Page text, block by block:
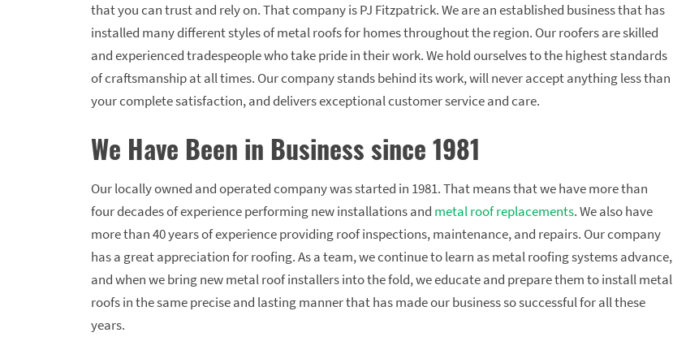
that you can trust and rely on. That company is PJ Fitzpatrick. We are an established business that has
installed many different styles of metal roofs for homes throughout the region. Our roofers are skilled
and experienced tradespeople who take pride in their work. We hold ourselves to the highest standards
of craftsmanship at all times. Our company stands behind its work, will never accept anything less than
your complete satisfaction, and delivers exceptional customer service and care.
We Have Been in Business since 1981
Our locally owned and operated company was started in 1981. That means that we have more than
four decades of experience performing new installations and metal roof replacements. We also have
more than 40 years of experience providing roof inspections, maintenance, and repairs. Our company
has a great appreciation for roofing. As a team, we continue to learn as metal roofing systems advance,
and when we bring new metal roof installers into the fold, we educate and prepare them to install metal
roofs in the same precise and lasting manner that has made our business so successful for all these
years.